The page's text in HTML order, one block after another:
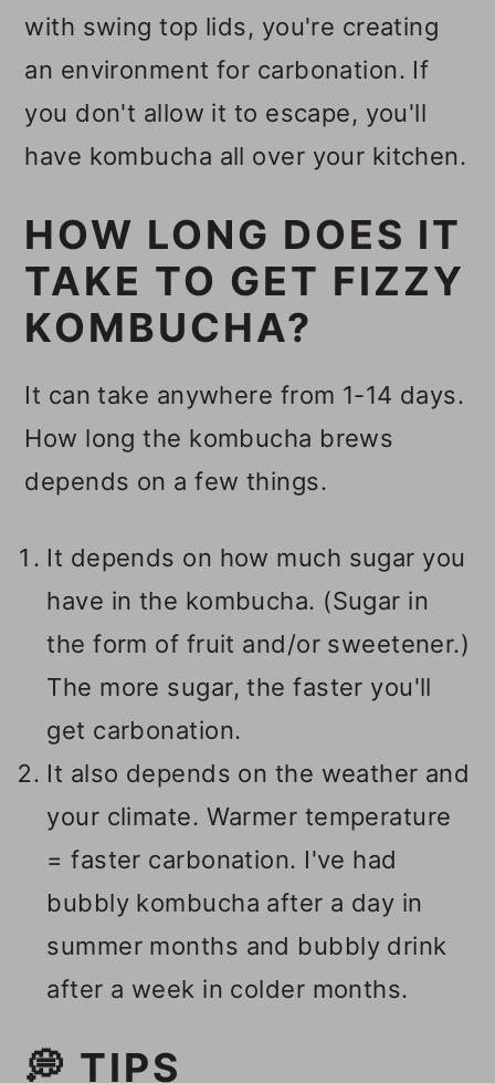
with swing top lids, you're creating
an environment for carbonation. If
you don't allow it to escape, you'll
have kombucha all over your kitchen.
HOW LONG DOES IT
TAKE TO GET FIZZY
KOMBUCHA?
It can take anywhere from 1-14 days.
How long the kombucha brews
depends on a few things.
It depends on how much sugar you
have in the kombucha. (Sugar in
the form of fruit and/or sweetener.)
The more sugar, the faster you'll
get carbonation.
It also depends on the weather and
your climate. Warmer temperature
= faster carbonation. I've had
bubbly kombucha after a day in
summer months and bubbly drink
after a week in colder months.
💭 TIPS